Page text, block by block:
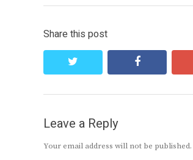
Share this post
facebook
Leave a Reply
Your email address will not be published.